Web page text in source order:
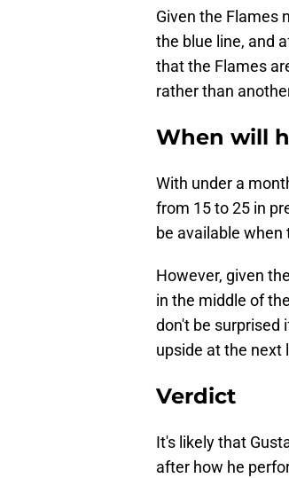
Given the Flames
the blue line, and
that the Flames
rather than
When will
With under a
from 15 to 25 in
be available
However, given
in the middle of
don't be surprised
upside at the next
Verdict
It's likely that
after how he